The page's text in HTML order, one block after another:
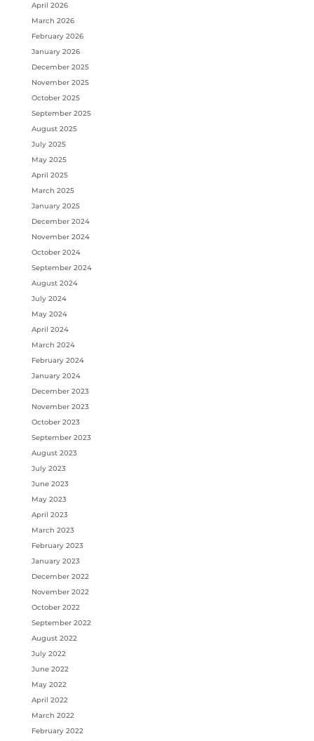
April 2026
March 2026
February 2026
January 2026
December 2025
November 2025
October 2025
September 2025
August 2025
July 2025
May 2025
April 2025
March 2025
January 2025
December 2024
November 2024
October 2024
September 2024
August 2024
July 2024
May 2024
April 2024
March 2024
February 2024
January 2024
December 2023
November 2023
October 2023
September 2023
August 2023
July 2023
June 2023
May 2023
April 2023
March 2023
February 2023
January 2023
December 2022
November 2022
October 2022
September 2022
August 2022
July 2022
June 2022
May 2022
April 2022
March 2022
February 2022